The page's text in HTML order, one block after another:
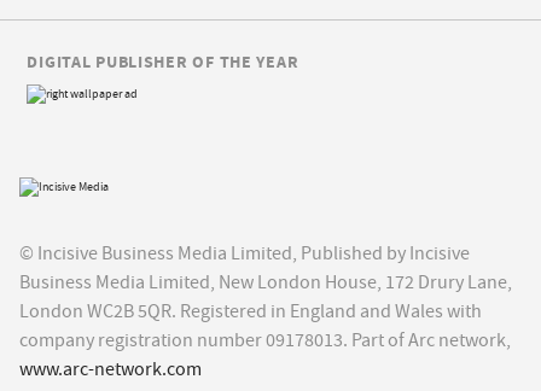
© Incisive Business Media Limited, Published by Incisive
Business Media Limited, New London House, 172 Drury Lane,
London WC2B 5QR. Registered in England and Wales with
company registration number 09178013. Part of Arc network,
www.arc-network.com
DIGITAL PUBLISHER OF THE YEAR